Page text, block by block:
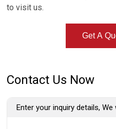
to visit us.
Get A
Contact Us Now
Enter your inquiry details,